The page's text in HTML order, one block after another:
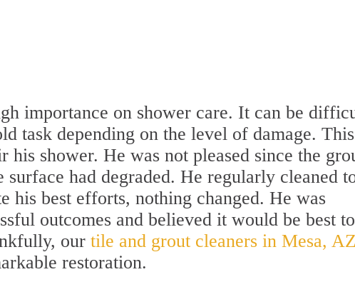
importance on shower care. It can be
task depending on the level of damage. This
his shower. He was not pleased since the
surface had degraded. He regularly cleaned
his best efforts, nothing changed. He was
outcomes and believed it would be best to
our tile and grout cleaners in Mesa,
restoration.